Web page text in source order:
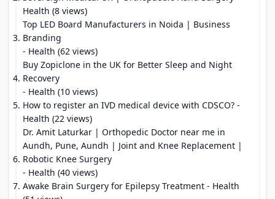
Health (8 views)
Top LED Board Manufacturers in Noida | Business
Branding
- Health (62 views)
Buy Zopiclone in the UK for Better Sleep and Night
Recovery
- Health (10 views)
How to register an IVD medical device with CDSCO? -
Health (22 views)
Dr. Amit Laturkar | Orthopedic Doctor near me in
Aundh, Pune, Aundh | Joint and Knee Replacement |
Robotic Knee Surgery
- Health (40 views)
Awake Brain Surgery for Epilepsy Treatment - Health